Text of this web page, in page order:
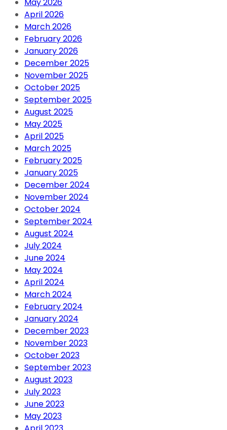
May 2026
April 2026
March 2026
February 2026
January 2026
December 2025
November 2025
October 2025
September 2025
August 2025
May 2025
April 2025
March 2025
February 2025
January 2025
December 2024
November 2024
October 2024
September 2024
August 2024
July 2024
June 2024
May 2024
April 2024
March 2024
February 2024
January 2024
December 2023
November 2023
October 2023
September 2023
August 2023
July 2023
June 2023
May 2023